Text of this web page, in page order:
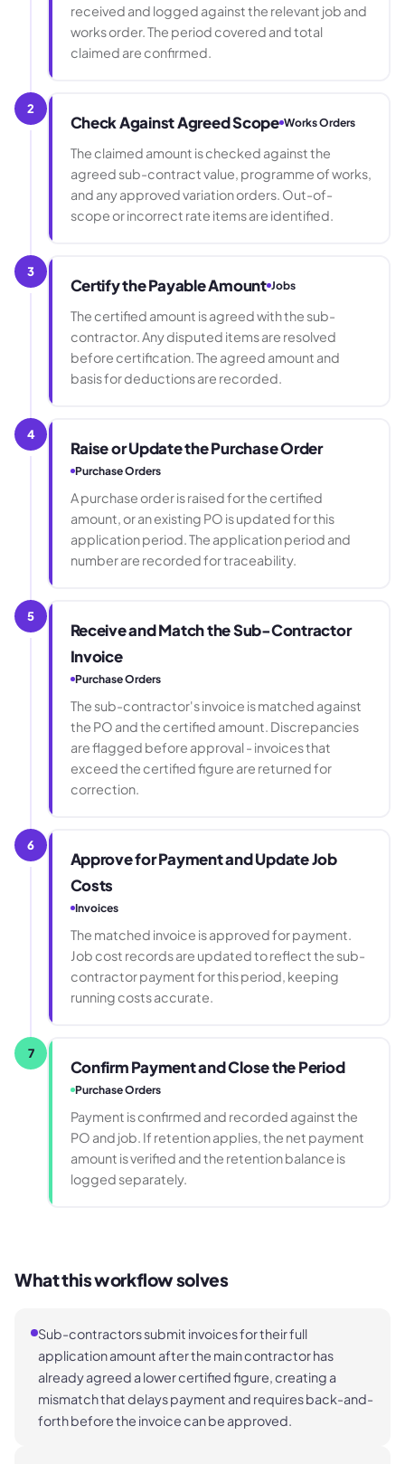
received and logged against the relevant job and
works order. The period covered and total
claimed are confirmed.
2
Check Against Agreed Scope Works Orders
The claimed amount is checked against the
agreed sub-contract value, programme of works,
and any approved variation orders. Out-of-
scope or incorrect rate items are identified.
3
Certify the Payable Amount Jobs
The certified amount is agreed with the sub-
contractor. Any disputed items are resolved
before certification. The agreed amount and
basis for deductions are recorded.
4
Raise or Update the Purchase Order
Purchase Orders
A purchase order is raised for the certified
amount, or an existing PO is updated for this
application period. The application period and
number are recorded for traceability.
5
Receive and Match the Sub-Contractor
Invoice
Purchase Orders
The sub-contractor's invoice is matched against
the PO and the certified amount. Discrepancies
are flagged before approval - invoices that
exceed the certified figure are returned for
correction.
6
Approve for Payment and Update Job
Costs
Invoices
The matched invoice is approved for payment.
Job cost records are updated to reflect the sub-
contractor payment for this period, keeping
running costs accurate.
7
Confirm Payment and Close the Period
Purchase Orders
Payment is confirmed and recorded against the
PO and job. If retention applies, the net payment
amount is verified and the retention balance is
logged separately.
What this workflow solves
Sub-contractors submit invoices for their full
application amount after the main contractor has
already agreed a lower certified figure, creating a
mismatch that delays payment and requires back-and-
forth before the invoice can be approved.